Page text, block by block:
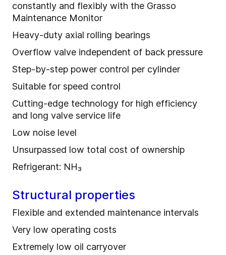
constantly and flexibly with the Grasso
Maintenance Monitor
Heavy-duty axial rolling bearings
Overflow valve independent of back pressure
Step-by-step power control per cylinder
Suitable for speed control
Cutting-edge technology for high efficiency
and long valve service life
Low noise level
Unsurpassed low total cost of ownership
Refrigerant: NH₃
Structural properties
Flexible and extended maintenance intervals
Very low operating costs
Extremely low oil carryover